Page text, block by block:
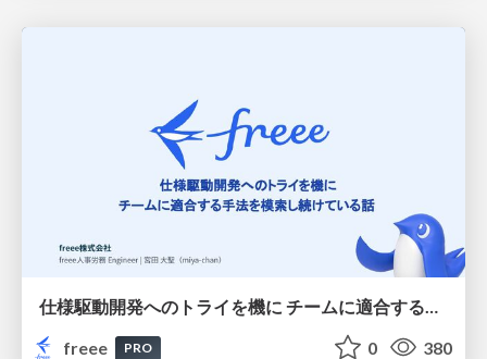
freee
PRO 0 380